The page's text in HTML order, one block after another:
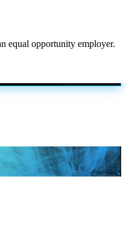
equal opportunity employer.